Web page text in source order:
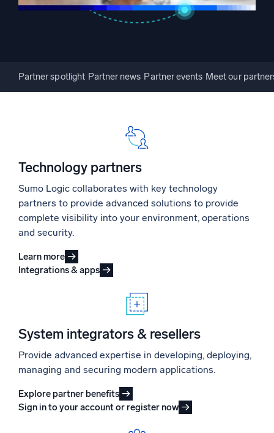
Powerful integrations
Trusted and certified
Partner spotlight Partner news Partner events Meet our
Technology partners
Sumo Logic collaborates with key technology
partners to provide advanced solutions to provide
complete visibility into your environment, operations
and security.
Learn more
Integrations & apps
System integrators & resellers
Provide advanced expertise in developing, deploying,
managing and securing modern applications.
Explore partner benefits
Sign in to your account or register now